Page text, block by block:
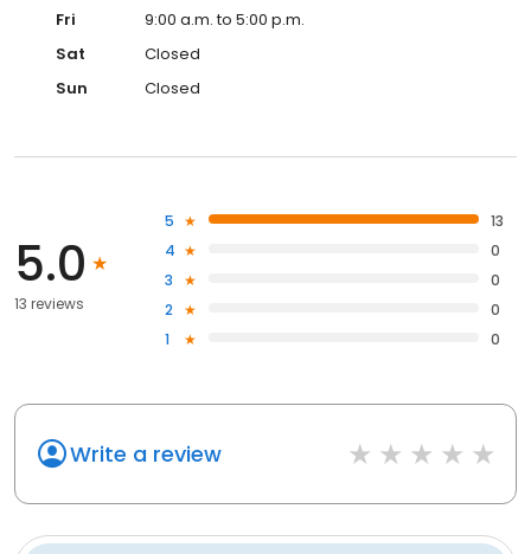
Fri
9:00 a.m. to 5:00 p.m.
Sat
Closed
Sun
Closed
5.0
13 reviews
5
13
4
0
3
0
2
0
1
0
Write a review